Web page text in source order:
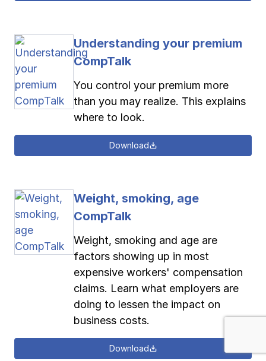
Understanding your premium
CompTalk
You control your premium more
than you may realize. This explains
where to look.
Download
Weight, smoking, age
CompTalk
Weight, smoking and age are
factors showing up in most
expensive workers' compensation
claims. Learn what employers are
doing to lessen the impact on
business costs.
Download